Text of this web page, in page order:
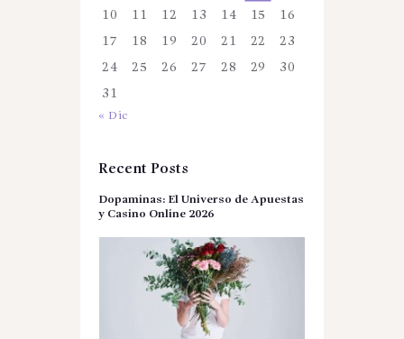
10 11 12 13 14 15 16
17 18 19 20 21 22 23
24 25 26 27 28 29 30
31
« Dic
Recent Posts
Dopaminas: El Universo de Apuestas
y Casino Online 2026